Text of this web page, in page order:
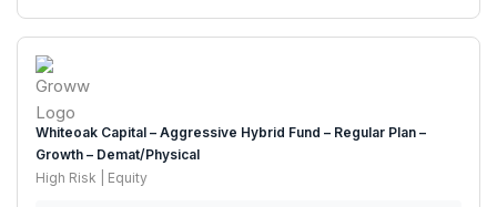
Whiteoak Capital – Aggressive Hybrid Fund – Regular Plan –
Growth – Demat/Physical
High Risk | Equity